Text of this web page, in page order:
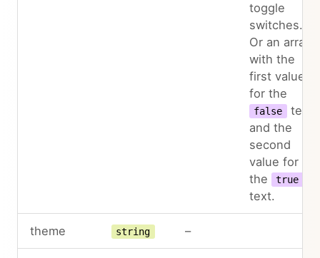
toggle
switches.
Or an array
with the
first value
for the
false
text
and the
second
value for
the
true
text.
theme string –